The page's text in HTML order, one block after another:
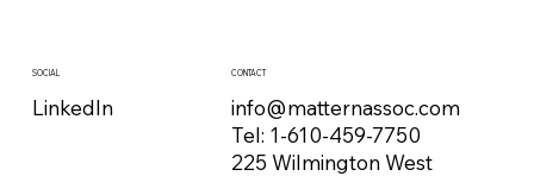
SOCIAL
LinkedIn
CONTACT
info@matternassoc.com
Tel: 1-610-459-7750
225 Wilmington West